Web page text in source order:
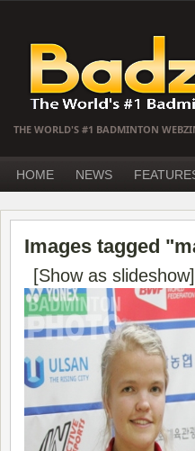
THE WORLD'S #1 BADMINTON
HOME NEWS
Images tagged
[Show as slideshow]